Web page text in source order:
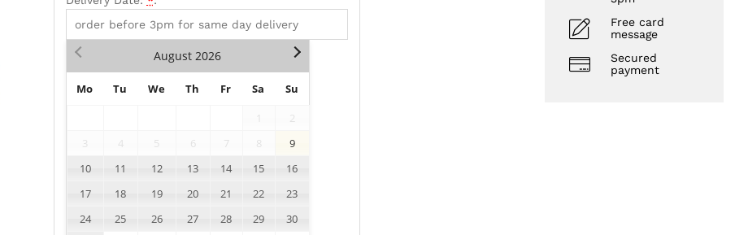
August 2026
Mo Tu We Th Fr Sa
Su
2
3
4 5 6 7 8
9
10
11 12 13 14 15
16
17
18 19 20 21 22
23
24
25 26 27 28 29
30
Free card
message
Secured
payment